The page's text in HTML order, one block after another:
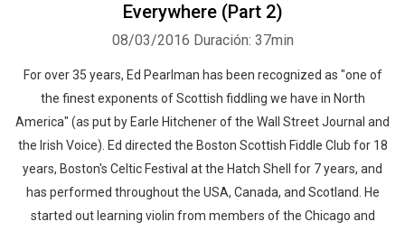
Everywhere (Part 2)
08/03/2016 Duración: 37min
For over 35 years, Ed Pearlman has been recognized as "one of
the finest exponents of Scottish fiddling we have in North
America" (as put by Earle Hitchener of the Wall Street Journal and
the Irish Voice). Ed directed the Boston Scottish Fiddle Club for 18
years, Boston's Celtic Festival at the Hatch Shell for 7 years, and
has performed throughout the USA, Canada, and Scotland. He
started out learning violin from members of the Chicago and